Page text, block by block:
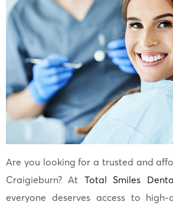
Are you looking for a trusted and
Craigieburn? At Total Smiles
everyone deserves access to